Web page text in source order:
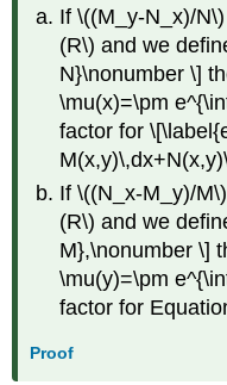
If \((M_y-N_x)/
(R\) and we
N}\nonumber \]
\mu(x)=\pm
factor for
If \((N_x-M_y)/
(R\) and we
M},\nonumber \]
\mu(y)=\pm
factor for
Proof